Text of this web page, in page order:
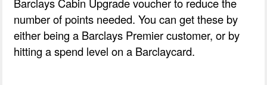
number of points needed. You can get these by
either being a Barclays Premier customer, or by
hitting a spend level on a Barclaycard.